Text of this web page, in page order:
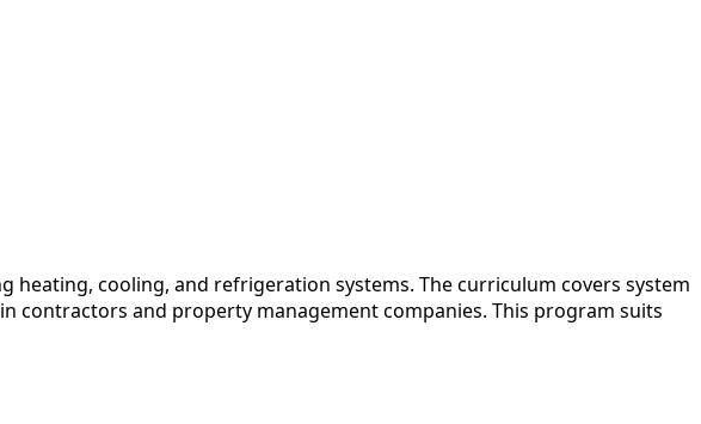
heating, cooling, and refrigeration systems. The curriculum covers system
contractors and property management companies. This program suits